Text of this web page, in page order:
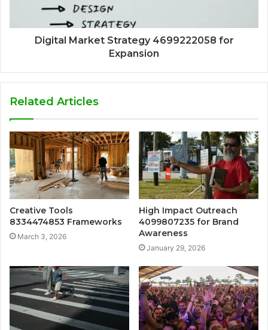
Digital Market Strategy 4699222058 for
Expansion
Related Articles
Creative Tools
8334474853 Frameworks
March 3, 2026
High Impact Outreach
4099807235 for Brand
Awareness
January 29, 2026